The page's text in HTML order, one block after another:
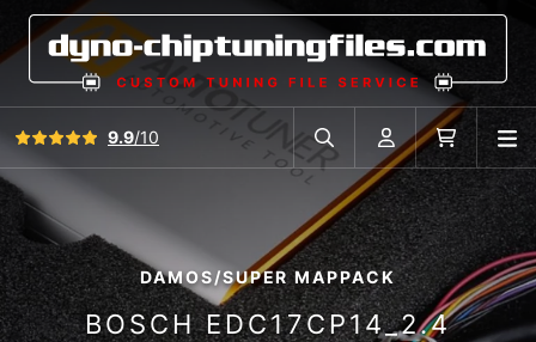
View all reviews9.9/10
Search in car database
Account Cart
DAMOS/SUPER MAPPACK
BOSCH EDC17CP14_2.4